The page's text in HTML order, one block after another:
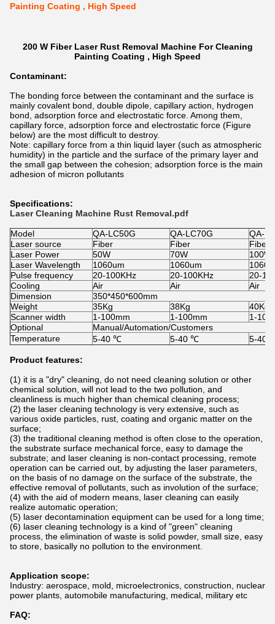
Painting Coating , High Speed
200 W Fiber Laser Rust Removal Machine For Cleaning
Painting Coating , High Speed
Contaminant:
The bonding force between the contaminant and the surface is
mainly covalent bond, double dipole, capillary action, hydrogen
bond, adsorption force and electrostatic force. Among them,
capillary force, adsorption force and electrostatic force (Figure
below) are the most difficult to destroy.
Note: capillary force from a thin liquid layer (such as atmospheric
humidity) in the particle and the surface of the primary layer and
the small gap between the cohesion; adsorption force is the main
adhesion of micron pollutants
Specifications:
Laser Cleaning Machine Rust Removal.pdf
Model QA-LC50G QA-LC70G
QA-
Laser source
Fiber Fiber
Fiber
Laser Power
50W 70W
100W
Laser Wavelength
1060um 1060um
Pulse frequency
20-100KHz 20-100KHz
20-
Cooling
Air Air
Air
Dimension
350*450*600mm
Weight
35Kg 38Kg
40Kg
Scanner width
1-100mm 1-100mm
1-
Optional
Manual/Automation/Customers
Temperature
5-40 ℃ 5-40 ℃ 5-40
Product features:
(1) it is a "dry" cleaning, do not need cleaning solution or other
chemical solution, will not lead to the two pollution, and
cleanliness is much higher than chemical cleaning process;
(2) the laser cleaning technology is very extensive, such as
various oxide particles, rust, coating and organic matter on the
surface;
(3) the traditional cleaning method is often close to the operation,
the substrate surface mechanical force, easy to damage the
substrate; and laser cleaning is non-contact processing, remote
operation can be carried out, by adjusting the laser parameters,
on the basis of no damage on the surface of the substrate, the
effective removal of pollutants, such as involution of the surface;
(4) with the aid of modern means, laser cleaning can easily
realize automatic operation;
(5) laser decontamination equipment can be used for a long time;
(6) laser cleaning technology is a kind of "green" cleaning
process, the elimination of waste is solid powder, small size, easy
to store, basically no pollution to the environment.
Application scope:
Industry: aerospace, mold, microelectronics, construction, nuclear
power plants, automobile manufacturing, medical, military etc
FAQ: